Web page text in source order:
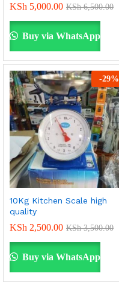
KSh 5,000.00 KSh6,500.00
Buy via WhatsApp
-29%
10Kg Kitchen Scale high
quality
KSh 2,500.00 KSh3,500.00
Buy via WhatsApp